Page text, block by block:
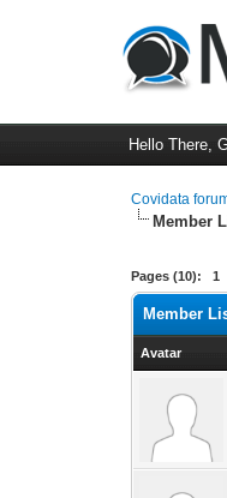
Hello There,
Covidata
Member
Pages (10): 1
Member
Avatar